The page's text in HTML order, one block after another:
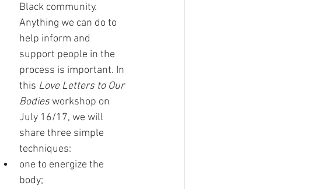
Black community.
Anything we can do to
help inform and
support people in the
process is important. In
this Love Letters to Our
Bodies workshop on
July 16/17, we will
share three simple
techniques:
one to energize the
body;